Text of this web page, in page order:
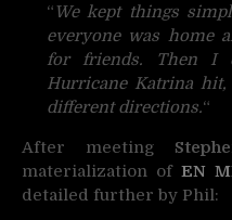
“We kept things
everyone was home
for friends. Then I
Hurricane Katrina
different directions.“
After meeting
materialization of EN
detailed further by Phil: